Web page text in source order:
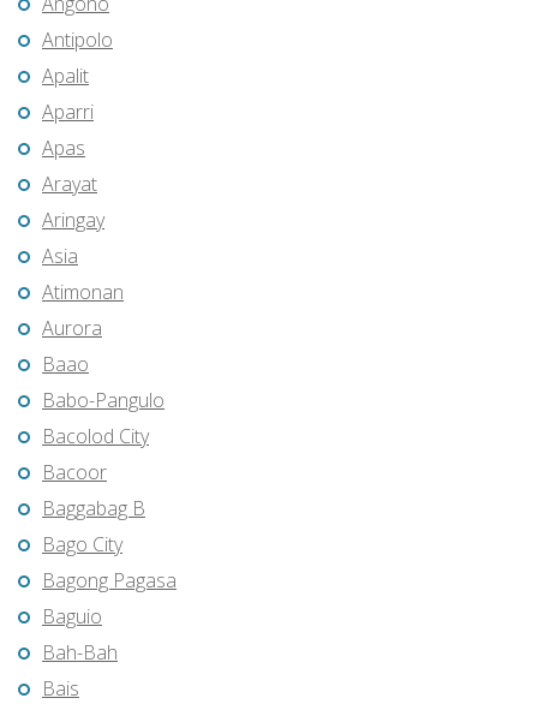
Antipolo
Apalit
Aparri
Apas
Arayat
Aringay
Asia
Atimonan
Aurora
Baao
Babo-Pangulo
Bacolod City
Bacoor
Baggabag B
Bago City
Bagong Pagasa
Baguio
Bah-Bah
Bais